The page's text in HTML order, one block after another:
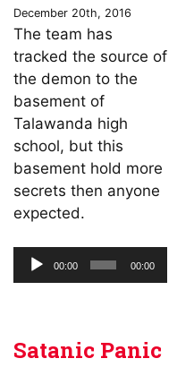
December 20th, 2016
The team has
tracked the source of
the demon to the
basement of
Talawanda high
school, but this
basement hold more
secrets then anyone
expected.
Audio
Player
00:00 00:00
Satanic Panic